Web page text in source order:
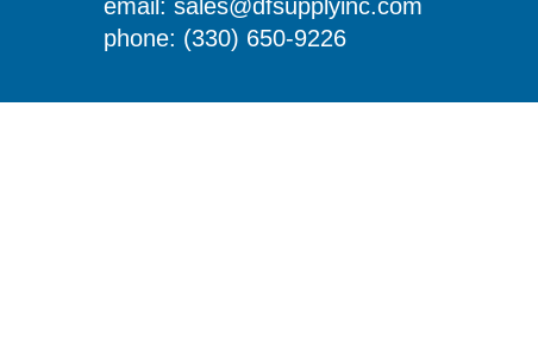
email: sales@dfsupplyinc.com
phone: (330) 650-9226